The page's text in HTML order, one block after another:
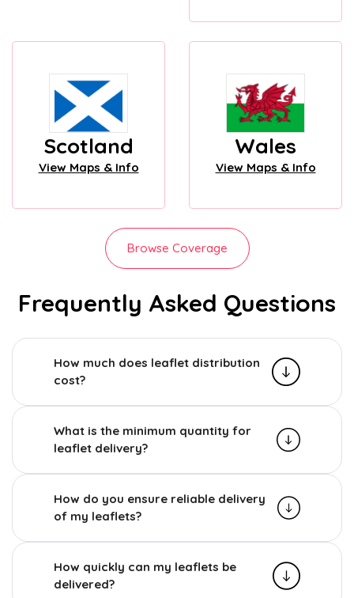
Scotland
View Maps & Info
Wales
View Maps & Info
Browse Coverage
Frequently Asked Questions
How much does leaflet distribution
cost?
What is the minimum quantity for
leaflet delivery?
How do you ensure reliable delivery
of my leaflets?
How quickly can my leaflets be
delivered?